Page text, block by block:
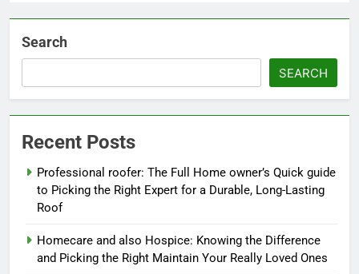
Search
SEARCH
Recent Posts
Professional roofer: The Full Home owner’s Quick guide
to Picking the Right Expert for a Durable, Long-Lasting
Roof
Homecare and also Hospice: Knowing the Difference
and Picking the Right Maintain Your Really Loved Ones